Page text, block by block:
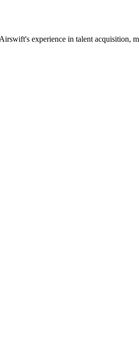
experience in talent acquisition,